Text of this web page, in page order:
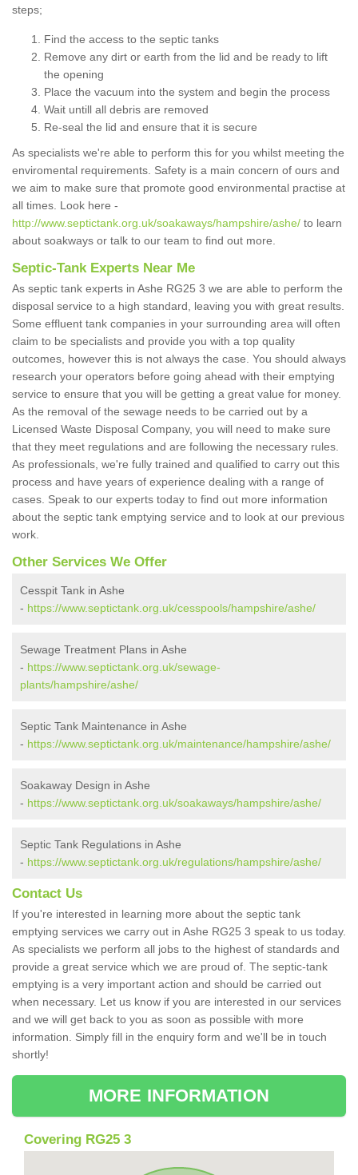
steps;
Find the access to the septic tanks
Remove any dirt or earth from the lid and be ready to lift
the opening
Place the vacuum into the system and begin the process
Wait untill all debris are removed
Re-seal the lid and ensure that it is secure
As specialists we're able to perform this for you whilst meeting the
enviromental requirements. Safety is a main concern of ours and
we aim to make sure that promote good environmental practise at
all times. Look here -
http://www.septictank.org.uk/soakaways/hampshire/ashe/ to learn
about soakways or talk to our team to find out more.
Septic-Tank Experts Near Me
As septic tank experts in Ashe RG25 3 we are able to perform the
disposal service to a high standard, leaving you with great results.
Some effluent tank companies in your surrounding area will often
claim to be specialists and provide you with a top quality
outcomes, however this is not always the case. You should always
research your operators before going ahead with their emptying
service to ensure that you will be getting a great value for money.
As the removal of the sewage needs to be carried out by a
Licensed Waste Disposal Company, you will need to make sure
that they meet regulations and are following the necessary rules.
As professionals, we're fully trained and qualified to carry out this
process and have years of experience dealing with a range of
cases. Speak to our experts today to find out more information
about the septic tank emptying service and to look at our previous
work.
Other Services We Offer
Cesspit Tank in Ashe
- https://www.septictank.org.uk/cesspools/hampshire/ashe/
Sewage Treatment Plans in Ashe
- https://www.septictank.org.uk/sewage-
plants/hampshire/ashe/
Septic Tank Maintenance in Ashe
- https://www.septictank.org.uk/maintenance/hampshire/ashe/
Soakaway Design in Ashe
- https://www.septictank.org.uk/soakaways/hampshire/ashe/
Septic Tank Regulations in Ashe
- https://www.septictank.org.uk/regulations/hampshire/ashe/
Contact Us
If you're interested in learning more about the septic tank
emptying services we carry out in Ashe RG25 3 speak to us today.
As specialists we perform all jobs to the highest of standards and
provide a great service which we are proud of. The septic-tank
emptying is a very important action and should be carried out
when necessary. Let us know if you are interested in our services
and we will get back to you as soon as possible with more
information. Simply fill in the enquiry form and we'll be in touch
shortly!
MORE INFORMATION
Covering RG25 3